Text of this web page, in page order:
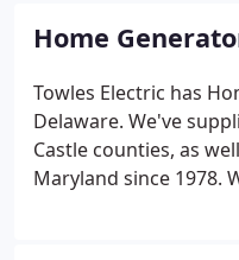
service. We meet with
generator that best
budget. Call us today
package.
Home
Towles Electric has
Delaware. We've
Castle counties, as
Maryland since 1978.